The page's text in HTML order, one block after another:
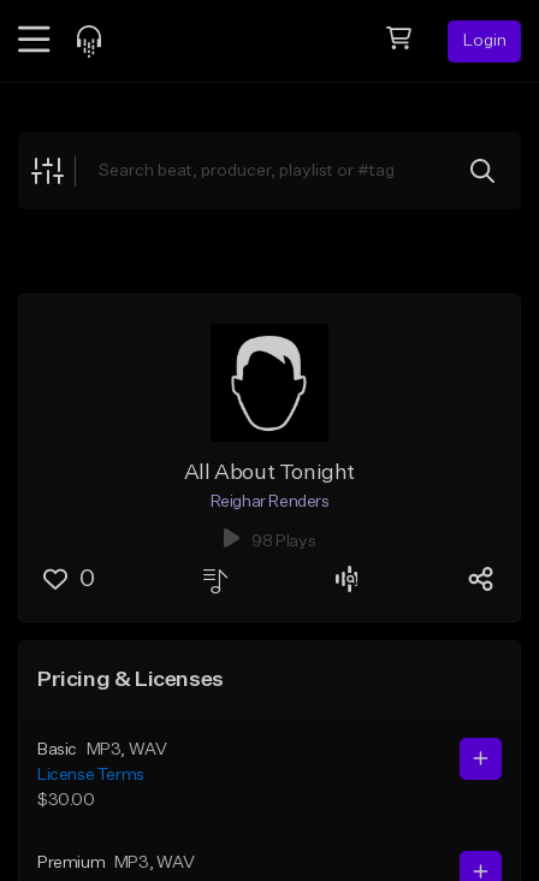
Login
Explore
All About Tonight
Reighar Renders
98 Plays
0
Pricing & Licenses
Basic MP3 , WAV
License Terms
$30.00
Premium MP3 , WAV